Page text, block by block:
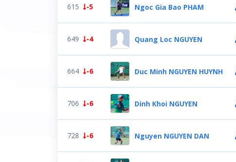
615 -5 Ngoc Gia Bao PHAM
649 -4 Quang Loc NGUYEN
664 -6 Duc Minh NGUYEN HUYNH
706 -6 Dinh Khoi NGUYEN
728 -6 Nguyen NGUYEN DAN